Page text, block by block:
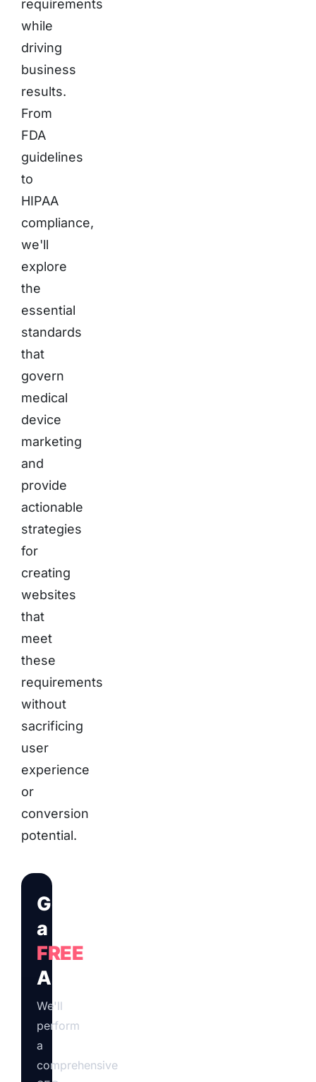
requirements
while
driving
business
results.
From
FDA
guidelines
to
HIPAA
compliance,
we'll
explore
the
essential
standards
that
govern
medical
device
marketing
and
provide
actionable
strategies
for
creating
websites
that
meet
these
requirements
without
sacrificing
user
experience
or
conversion
potential.
Get
a
FREE
Audit
We'll
perform
a
comprehensive